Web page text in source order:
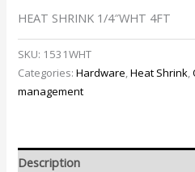
HEAT SHRINK 1/4″WHT 4FT
SKU: 1531WHT
Categories:Hardware,Heat Shrink,
management
Description